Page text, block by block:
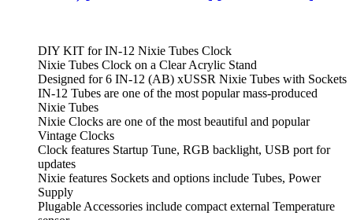
DIY KIT for IN-12 Nixie Tubes Clock
Nixie Tubes Clock on a Clear Acrylic Stand
Designed for 6 IN-12 (AB) xUSSR Nixie Tubes with Sockets
IN-12 Tubes are one of the most popular mass-produced
Nixie Tubes
Nixie Clocks are one of the most beautiful and popular
Vintage Clocks
Clock features Startup Tune, RGB backlight, USB port for
updates
Nixie features Sockets and options include Tubes, Power
Supply
Plugable Accessories include compact external Temperature